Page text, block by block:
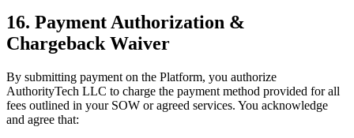
16. Payment Authorization &
Chargeback Waiver
By submitting payment on the Platform, you authorize
AuthorityTech LLC to charge the payment method provided for all
fees outlined in your SOW or agreed services. You acknowledge
and agree that: